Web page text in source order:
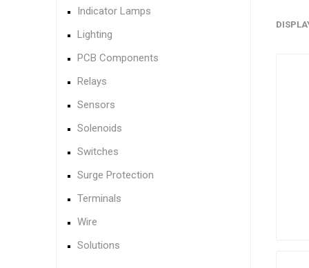
Indicator Lamps
Lighting
PCB Components
Relays
Sensors
Solenoids
Switches
Surge Protection
Terminals
Wire
Solutions